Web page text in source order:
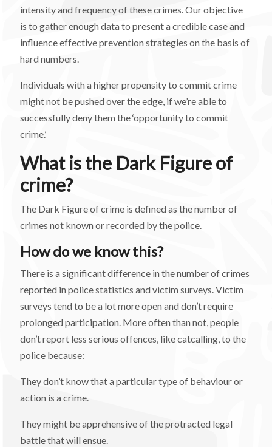
intensity and frequency of these crimes. Our objective
is to gather enough data to present a credible case and
influence effective prevention strategies on the basis of
hard numbers.
Individuals with a higher propensity to commit crime
might not be pushed over the edge, if we’re able to
successfully deny them the ‘opportunity to commit
crime.’
What is the Dark Figure of
crime?
The Dark Figure of crime is defined as the number of
crimes not known or recorded by the police.
How do we know this?
There is a significant difference in the number of crimes
reported in police statistics and victim surveys. Victim
surveys tend to be a lot more open and don’t require
prolonged participation. More often than not, people
don’t report less serious offences, like catcalling, to the
police because:
They don’t know that a particular type of behaviour or
action is a crime.
They might be apprehensive of the protracted legal
battle that will ensue.